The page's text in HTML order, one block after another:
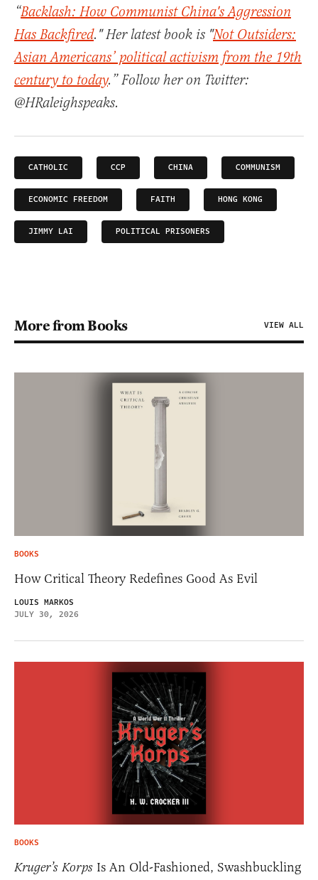
“Backlash: How Communist China's Aggression
Has Backfired." Her latest book is "Not Outsiders:
Asian Americans’ political activism from the 19th
century to today.” Follow her on Twitter:
@HRaleighspeaks.
CATHOLIC CCP CHINA COMMUNISM
ECONOMIC FREEDOM FAITH HONG KONG
JIMMY LAI POLITICAL PRISONERS
More from Books VIEW ALL
BOOKS
How Critical Theory Redefines Good As Evil
LOUIS MARKOS
JULY 30, 2026
BOOKS
Kruger’s Korps Is An Old-Fashioned, Swashbuckling